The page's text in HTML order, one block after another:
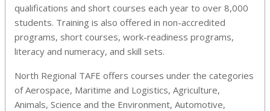
qualifications and short courses each year to over 8,000
students. Training is also offered in non-accredited
programs, short courses, work-readiness programs,
literacy and numeracy, and skill sets.
North Regional TAFE offers courses under the categories
of Aerospace, Maritime and Logistics, Agriculture,
Animals, Science and the Environment, Automotive,